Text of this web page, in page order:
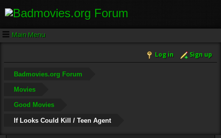
Main Menu
Log in Sign up
Badmovies.org Forum
Movies
Good Movies
If Looks Could Kill / Teen Agent